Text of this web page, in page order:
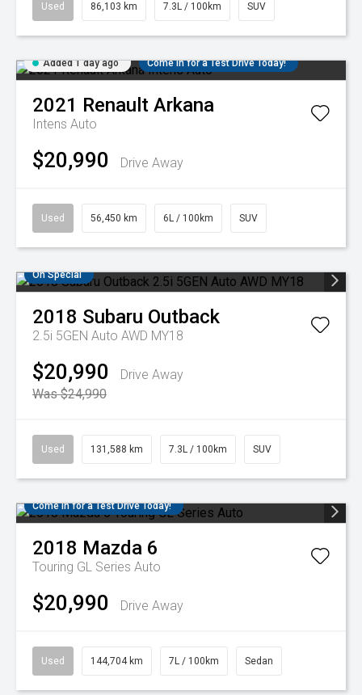
Used 86,103 km 7.3L / 100km SUV
Added 1 day ago Come in for a Test Drive Today!
2021 Renault Arkana
Intens Auto
$20,990 Drive Away
Used 56,450 km 6L / 100km SUV
On Special
2018 Subaru Outback
2.5i 5GEN Auto AWD MY18
$20,990
Drive Away
Was $24,990
Used 131,588 km 7.3L / 100km SUV
Come in for a Test Drive Today!
2018 Mazda 6
Touring GL Series Auto
$20,990 Drive Away
Used 144,704 km 7L / 100km Sedan